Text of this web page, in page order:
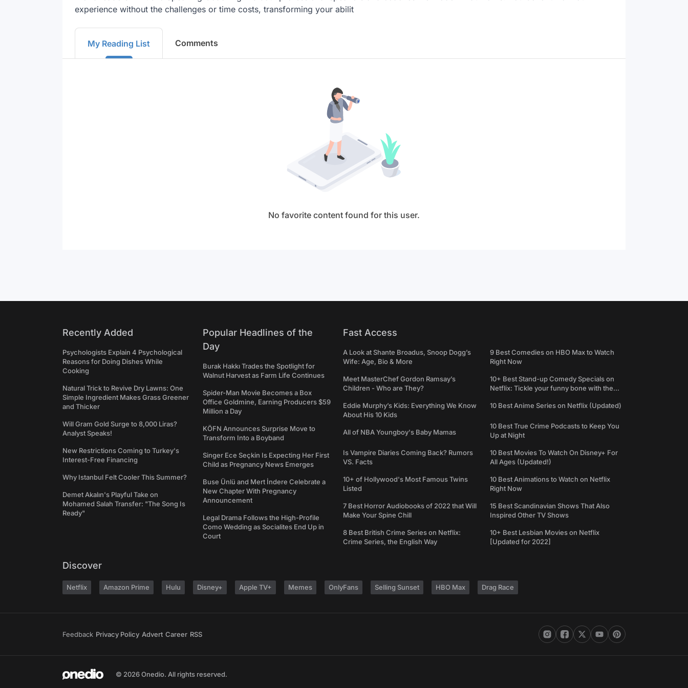
experience without the challenges or time costs, transforming your abilit
My Reading List Comments
No favorite content found for this user.
Recently Added
Psychologists Explain 4 Psychological
Reasons for Doing Dishes While
Cooking
Natural Trick to Revive Dry Lawns: One
Simple Ingredient Makes Grass Greener
and Thicker
Will Gram Gold Surge to 8,000 Liras?
Analyst Speaks!
New Restrictions Coming to Turkey's
Interest-Free Financing
Why Istanbul Felt Cooler This Summer?
Demet Akalın's Playful Take on
Mohamed Salah Transfer: "The Song Is
Ready"
Popular Headlines of the
Day
Burak Hakkı Trades the Spotlight for
Walnut Harvest as Farm Life Continues
Spider-Man Movie Becomes a Box
Office Goldmine, Earning Producers $59
Million a Day
KÖFN Announces Surprise Move to
Transform Into a Boyband
Singer Ece Seçkin Is Expecting Her First
Child as Pregnancy News Emerges
Buse Ünlü and Mert İndere Celebrate a
New Chapter With Pregnancy
Announcement
Legal Drama Follows the High-Profile
Como Wedding as Socialites End Up in
Court
Fast Access
A Look at Shante Broadus, Snoop Dogg’s
Wife: Age, Bio & More
Meet MasterChef Gordon Ramsay’s
Children - Who are They?
Eddie Murphy’s Kids: Everything We Know
About His 10 Kids
All of NBA Youngboy's Baby Mamas
Is Vampire Diaries Coming Back? Rumors
VS. Facts
10+ of Hollywood's Most Famous Twins
Listed
7 Best Horror Audiobooks of 2022 that Will
Make Your Spine Chill
8 Best British Crime Series on Netflix:
Crime Series, the English Way
9 Best Comedies on HBO Max to Watch
Right Now
10+ Best Stand-up Comedy Specials on
Netflix: Tickle your funny bone with the
10 Best Anime Series on Netflix (Updated)
10 Best True Crime Podcasts to Keep You
Up at Night
10 Best Movies To Watch On Disney+ For
All Ages (Updated!)
10 Best Animations to Watch on Netflix
Right Now
15 Best Scandinavian Shows That Also
Inspired Other TV Shows
10+ Best Lesbian Movies on Netflix
[Updated for 2022]
Discover
Netflix Amazon Prime Hulu Disney+ Apple TV+ Memes OnlyFans Selling Sunset HBO Max Drag Race
Feedback Privacy Policy Advert Career RSS
© 2026 Onedio. All rights reserved.